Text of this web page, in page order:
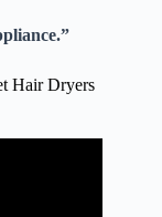
Hair Dryers